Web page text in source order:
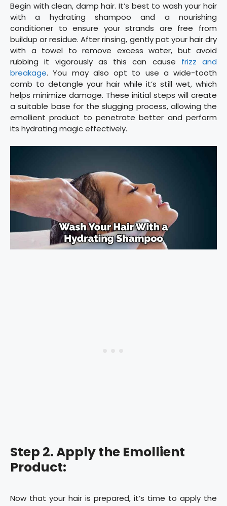
Begin with clean, damp hair. It’s best to wash your hair
with a hydrating shampoo and a nourishing
conditioner to ensure your strands are free from
buildup or residue. After rinsing, gently pat your hair dry
with a towel to remove excess water, but avoid
rubbing it vigorously as this can cause frizz and
breakage. You may also opt to use a wide-tooth
comb to detangle your hair while it’s still wet, which
helps minimize damage. These initial steps will create
a suitable base for the slugging process, allowing the
emollient product to penetrate better and perform
its hydrating magic effectively.
Step 2. Apply the Emollient
Product:
Now that your hair is prepared, it’s time to apply the